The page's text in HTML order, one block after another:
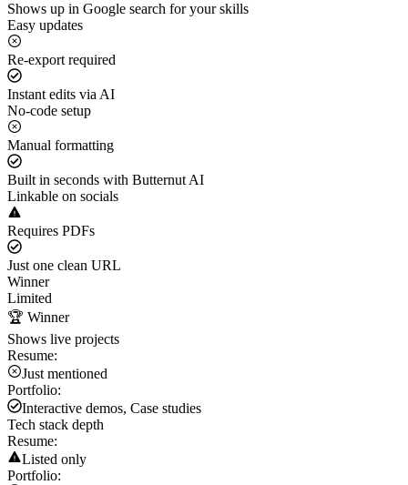
Shows up in Google search for your skills
Easy updates
Re-export required
Instant edits via AI
No-code setup
Manual formatting
Built in seconds with Butternut AI
Linkable on socials
Requires PDFs
Just one clean URL
Winner
Limited
🏆 Winner
Shows live projects
Resume:
Just mentioned
Portfolio:
Interactive demos, Case studies
Tech stack depth
Resume:
Listed only
Portfolio: